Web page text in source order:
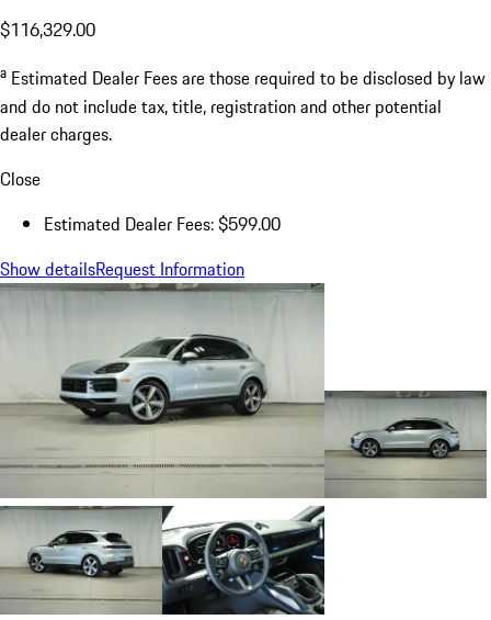
$116,329.00
a Estimated Dealer Fees are those required to be disclosed by law
and do not include tax, title, registration and other potential
dealer charges.
Close
Estimated Dealer Fees: $599.00
Show detailsRequest Information